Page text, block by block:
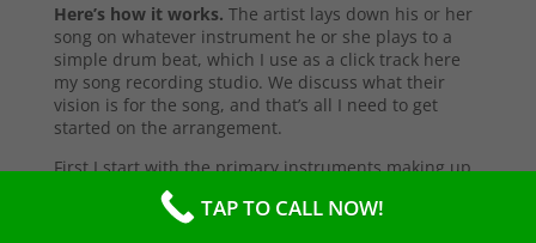
Here’s how it works. The artist lays down his or her
song on whatever instrument he or she plays to a
simple drum beat, which I use as a click track here
my song recording studio. We discuss what their
vision is for the song, and that’s all I need to get
started on the arrangement.
First I start with the primary instruments making up
the sound and style of the song. After that’s
complete, I’ll send them a test copy of the song, or
TAP TO CALL NOW!